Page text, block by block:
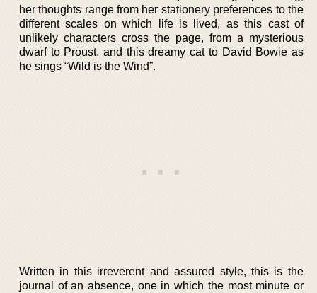
her thoughts range from her stationery preferences to the
different scales on which life is lived, as this cast of
unlikely characters cross the page, from a mysterious
dwarf to Proust, and this dreamy cat to David Bowie as
he sings “Wild is the Wind”.
Written in this irreverent and assured style, this is the
journal of an absence, one in which the most minute or